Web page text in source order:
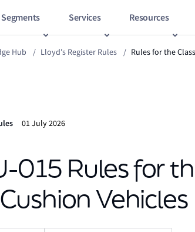
Segments Services Resources
Hub / Lloyd's Register Rules / Rules for the
01 July 2026
015 Rules for
Vehicles